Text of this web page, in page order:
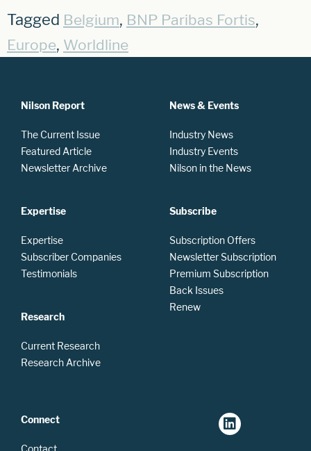
Tagged Belgium, BNP Paribas Fortis,
Europe, Worldline
Nilson Report
The Current Issue
Featured Article
Newsletter Archive
Expertise
Expertise
Subscriber Companies
Testimonials
Research
Current Research
Research Archive
News & Events
Industry News
Industry Events
Nilson in the News
Subscribe
Subscription Offers
Newsletter Subscription
Premium Subscription
Back Issues
Renew
Connect